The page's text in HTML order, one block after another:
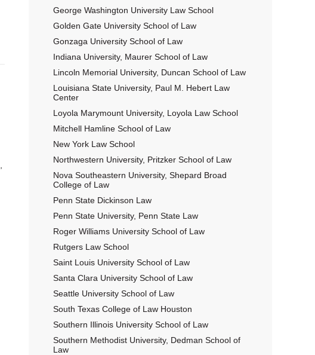
George Washington University Law School
Golden Gate University School of Law
Gonzaga University School of Law
Indiana University, Maurer School of Law
Lincoln Memorial University, Duncan School of Law
Louisiana State University, Paul M. Hebert Law
Center
Loyola Marymount University, Loyola Law School
Mitchell Hamline School of Law
New York Law School
Northwestern University, Pritzker School of Law
Nova Southeastern University, Shepard Broad
College of Law
Penn State Dickinson Law
Penn State University, Penn State Law
Roger Williams University School of Law
Rutgers Law School
Saint Louis University School of Law
Santa Clara University School of Law
Seattle University School of Law
South Texas College of Law Houston
Southern Illinois University School of Law
Southern Methodist University, Dedman School of
Law